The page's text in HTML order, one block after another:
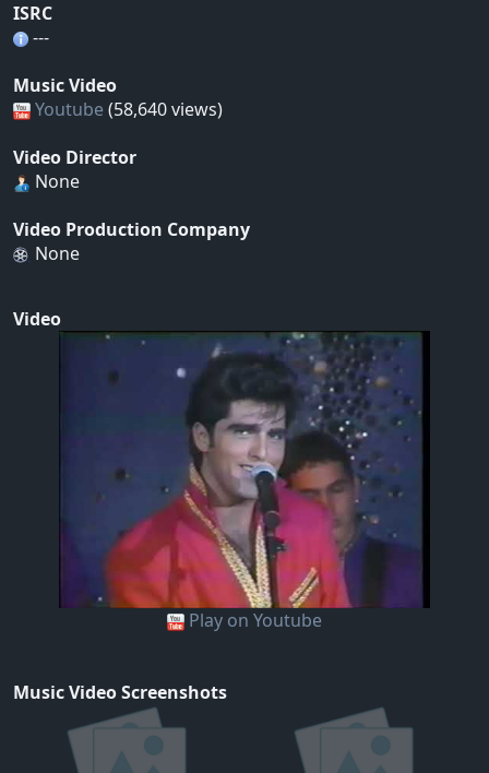
ISRC
---
Music Video
Youtube (58,640 views)
Video Director
None
Video Production Company
None
Video
Play on Youtube
Music Video Screenshots